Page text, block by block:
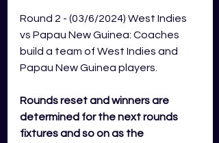
Round 2 - (03/6/2024) West Indies
vs Papau New Guinea: Coaches
build a team of West Indies and
Papau New Guinea players.
Rounds reset and winners are
determined for the next rounds
fixtures and so on as the